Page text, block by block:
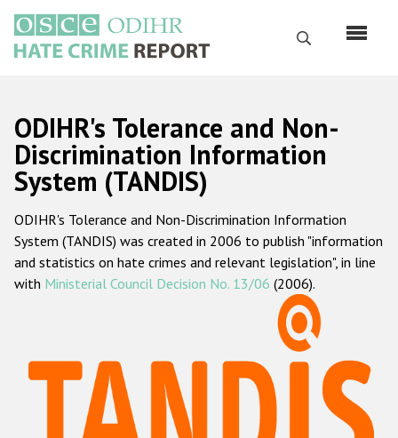
main
content
Search
Русский
Main
navigation
Home
About us
ODIHR's mandate
ODIHR's methodology
Hate Crime Report
Racist and xenophobic hate crime
ODIHR's Tolerance and Non-
Discrimination Information
System (TANDIS)
ODIHR's Tolerance and Non-Discrimination Information
System (TANDIS) was created in 2006 to publish "information
and statistics on hate crimes and relevant legislation", in line
with Ministerial Council Decision No. 13/06 (2006).